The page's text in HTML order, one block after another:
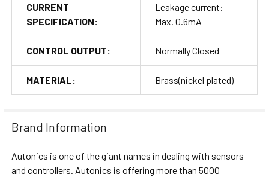
CURRENT
SPECIFICATION:
Leakage current:
Max. 0.6mA
CONTROL OUTPUT: Normally Closed
MATERIAL: Brass(nickel plated)
Brand Information
Autonics is one of the giant names in dealing with sensors
and controllers. Autonics is offering more than 5000